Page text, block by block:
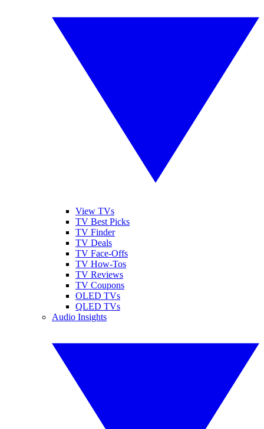
View TVs
TV Best Picks
TV Finder
TV Deals
TV Face-Offs
TV How-Tos
TV Reviews
TV Coupons
OLED TVs
QLED TVs
Audio Insights